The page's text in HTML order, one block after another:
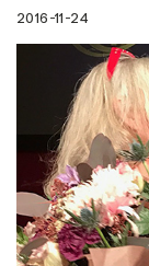
2016-11-24